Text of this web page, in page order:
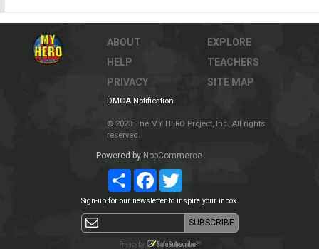
ABOUT
HELP
PRIVACY
EXPLORE
TEACHERS
SITE MAP
DMCA Notification
© 2023 The MY HERO Project, Inc. All rights
reserved.
Powered by NopCommerce
ShareFacebookTwitter
Sign-up for our newsletter to inspire your inbox.